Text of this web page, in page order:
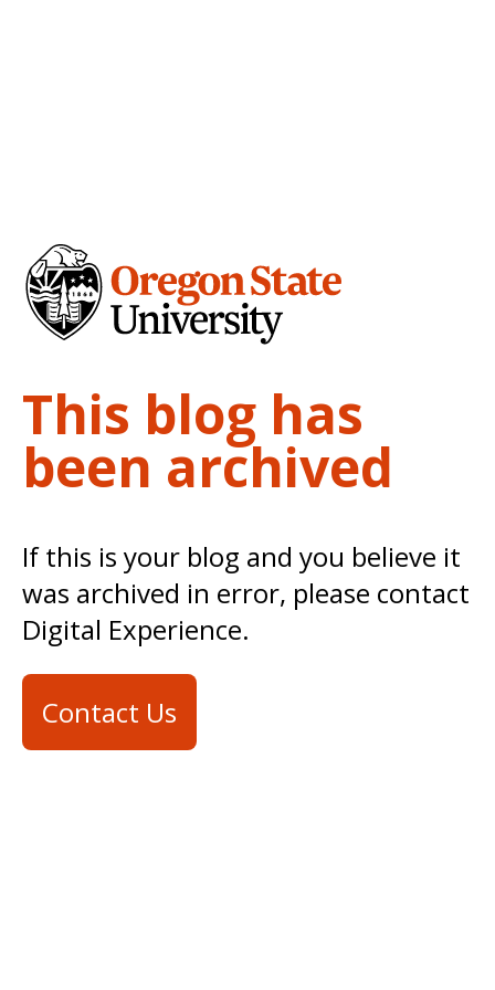
This blog has
been archived
If this is your blog and you believe it
was archived in error, please contact
Digital Experience.
Contact Us